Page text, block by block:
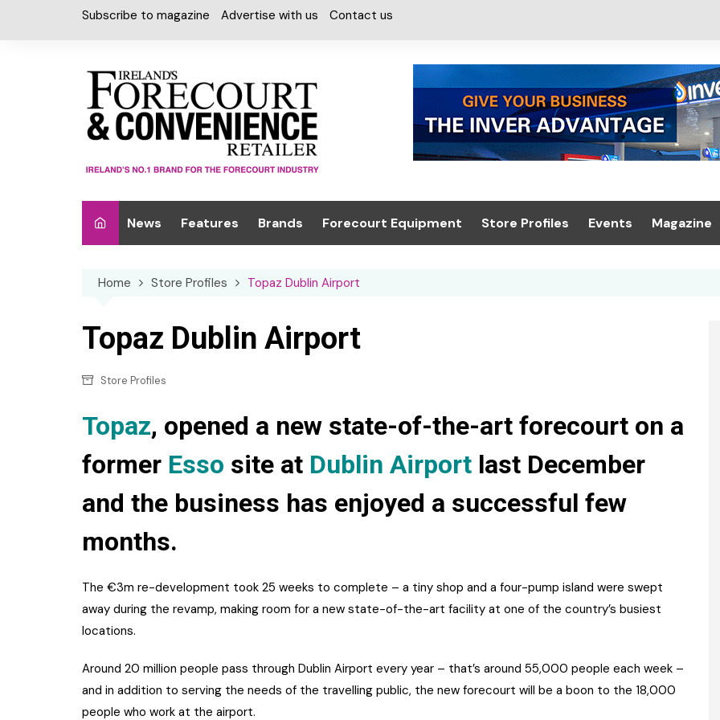
Subscribe to magazine Advertise with us Contact us
News Features
Special Reports
Brands
Car Care & Lubricants
Chilled Cabinet
Confectionery
Frozen/Ice cream
Grocery
Non-food
Soft Drinks
Forecourt Equipment
Design, Canopies &
EPOS
Tanks & Paperwork
Webstock Management
Store Profiles Events Magazine
Register
Our
Home Store Profiles Topaz Dublin Airport
Topaz Dublin Airport
Store Profiles
Topaz, opened a new state-of-the-art forecourt on a
former Esso site at Dublin Airport last December
and the business has enjoyed a successful few
months.
The €3m re-development took 25 weeks to complete – a tiny shop and a four-pump island were swept
away during the revamp, making room for a new state-of-the-art facility at one of the country’s busiest
locations.
Around 20 million people pass through Dublin Airport every year – that’s around 55,000 people each week –
and in addition to serving the needs of the travelling public, the new forecourt will be a boon to the 18,000
people who work at the airport.